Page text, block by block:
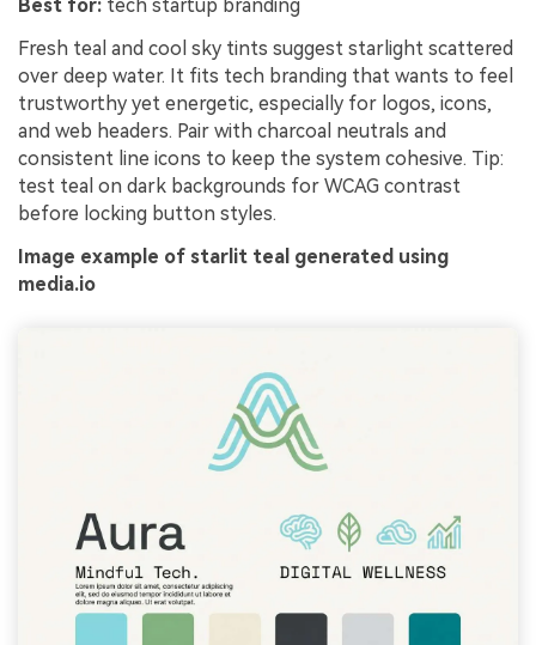
Best for: tech startup branding
Fresh teal and cool sky tints suggest starlight scattered
over deep water. It fits tech branding that wants to feel
trustworthy yet energetic, especially for logos, icons,
and web headers. Pair with charcoal neutrals and
consistent line icons to keep the system cohesive. Tip:
test teal on dark backgrounds for WCAG contrast
before locking button styles.
Image example of starlit teal generated using
media.io